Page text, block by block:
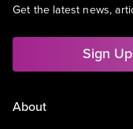
Get the latest news,
Sign
About